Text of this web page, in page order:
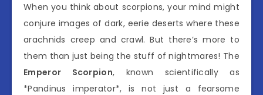
When you think about scorpions, your mind might
conjure images of dark, eerie deserts where these
arachnids creep and crawl. But there’s more to
them than just being the stuff of nightmares! The
Emperor Scorpion, known scientifically as
*Pandinus imperator*, is not just a fearsome